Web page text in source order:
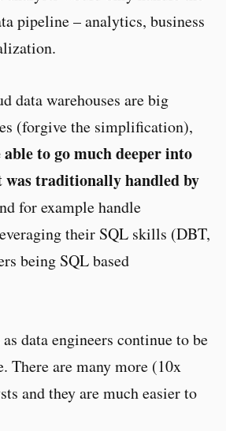
pipeline – analytics, business
data warehouses are big
(forgive the simplification),
to go much deeper into
traditionally handled by
for example handle
their SQL skills (DBT,
being SQL based
data engineers continue to be
There are many more (10x
and they are much easier to